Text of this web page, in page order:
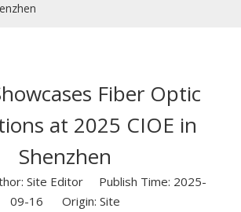
Fiber Optic
at 2025 CIOE in
Shenzhen
Site Editor Publish Time: 2025-
09-16 Origin: Site